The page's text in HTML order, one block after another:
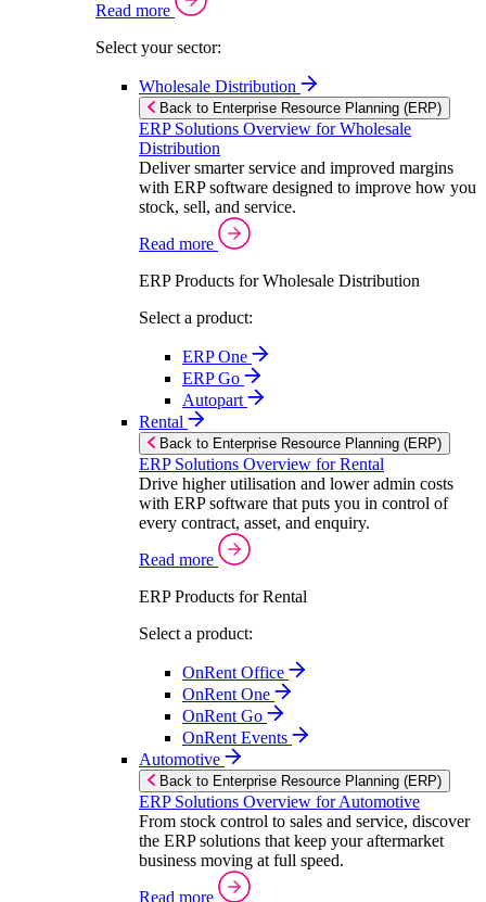
Read more
Select your sector:
Wholesale Distribution
Back to Enterprise Resource Planning (ERP)
ERP Solutions Overview for Wholesale
Distribution
Deliver smarter service and improved margins
with ERP software designed to improve how you
stock, sell, and service.
Read more
ERP Products for Wholesale Distribution
Select a product:
ERP One
ERP Go
Autopart
Rental
Back to Enterprise Resource Planning (ERP)
ERP Solutions Overview for Rental
Drive higher utilisation and lower admin costs
with ERP software that puts you in control of
every contract, asset, and enquiry.
Read more
ERP Products for Rental
Select a product:
OnRent Office
OnRent One
OnRent Go
OnRent Events
Automotive
Back to Enterprise Resource Planning (ERP)
ERP Solutions Overview for Automotive
From stock control to sales and service, discover
the ERP solutions that keep your aftermarket
business moving at full speed.
Read more